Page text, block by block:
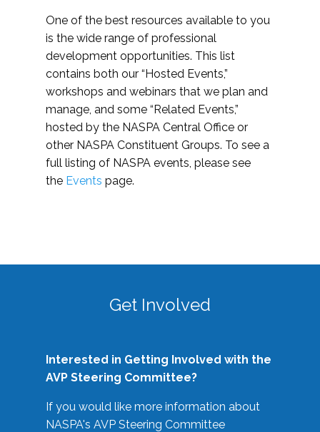
One of the best resources available to you
is the wide range of professional
development opportunities. This list
contains both our “Hosted Events,”
workshops and webinars that we plan and
manage, and some “Related Events,”
hosted by the NASPA Central Office or
other NASPA Constituent Groups. To see a
full listing of NASPA events, please see
the Events page.
Get Involved
Interested in Getting Involved with the
AVP Steering Committee?
If you would like more information about
NASPA's AVP Steering Committee